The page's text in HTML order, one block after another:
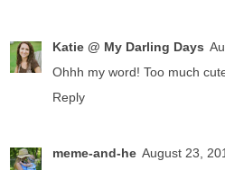
Katie @ My Darling Days
Ohhh my word! Too much
Reply
meme-and-he August 23,